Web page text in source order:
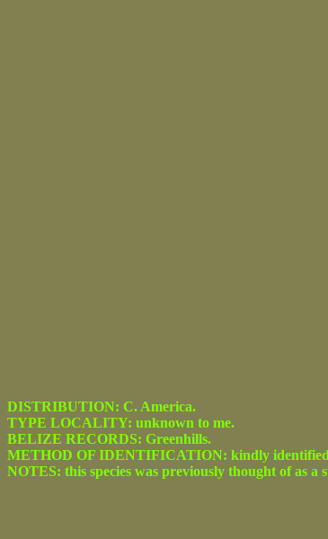
DISTRIBUTION: C. America.
TYPE LOCALITY: unknown to me.
BELIZE RECORDS: Greenhills.
METHOD OF IDENTIFICATION: kindly
NOTES: this species was previously thought of as a